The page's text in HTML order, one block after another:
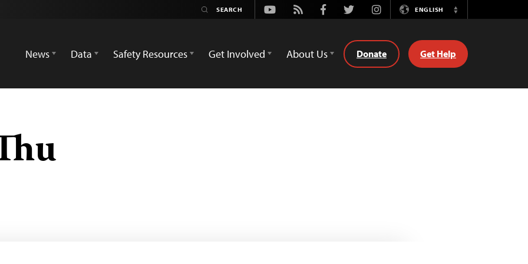
Youtube
Rss FacebookTwitterInstagramENGLISH
Switch
News
Data Safety Resources Get Involved About Us Donate Get Help